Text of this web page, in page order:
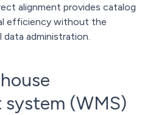
alignment provides catalog
efficiency without the
administration.
system (WMS)